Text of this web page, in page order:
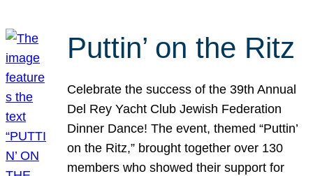
Puttin’ on the Ritz
Celebrate the success of the 39th Annual
Del Rey Yacht Club Jewish Federation
Dinner Dance! The event, themed “Puttin’
on the Ritz,” brought together over 130
members who showed their support for